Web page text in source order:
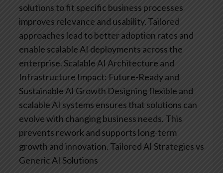
solutions to fit specific business processes
improves relevance and usability. Tailored
approaches lead to better adoption rates and
enable scalable AI deployments across the
enterprise.Scalable AI Architecture and
Infrastructure Impact: Future-Ready and
Sustainable AI Growth Designing flexible and
scalable AI systems ensures that solutions can
evolve with changing business needs. This
prevents rework and supports long-term
growth and innovation. Tailored AI Strategies vs
Generic AI Solutions